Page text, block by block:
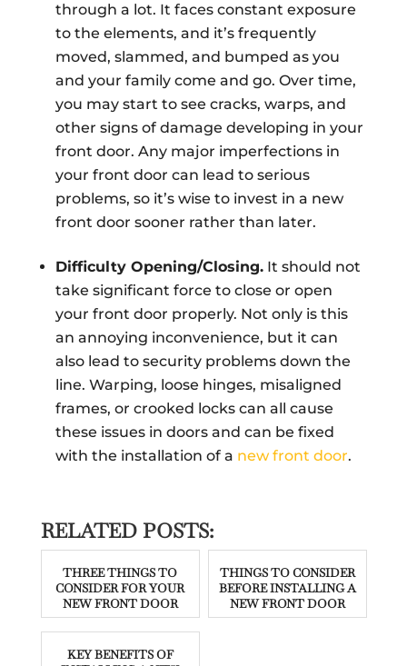
through a lot. It faces constant exposure
to the elements, and it’s frequently
moved, slammed, and bumped as you
and your family come and go. Over time,
you may start to see cracks, warps, and
other signs of damage developing in your
front door. Any major imperfections in
your front door can lead to serious
problems, so it’s wise to invest in a new
front door sooner rather than later.
Difficulty Opening/Closing.It should not
take significant force to close or open
your front door properly. Not only is this
an annoying inconvenience, but it can
also lead to security problems down the
line. Warping, loose hinges, misaligned
frames, or crooked locks can all cause
these issues in doors and can be fixed
with the installation of a new front door.
RELATED POSTS:
THREE THINGS TO
CONSIDER FOR YOUR
NEW FRONT DOOR
THINGS TO CONSIDER
BEFORE INSTALLING A
NEW FRONT DOOR
KEY BENEFITS OF